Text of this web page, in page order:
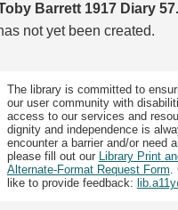
Barrett 1917 Diary
not yet been created.
The library is committed to
our user community with
access to our services and
dignity and independence is
encounter a barrier and/or need
please fill out our
Library Print
Alternate-Format Request Form
like to provide feedback: